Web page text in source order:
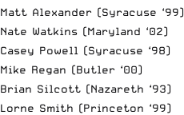
Matt Alexander (Syracuse ‘99)
Nate Watkins (Maryland ‘02)
Casey Powell (Syracuse ‘98)
Mike Regan (Butler ‘00)
Brian Silcott (Nazareth ‘93)
Lorne Smith (Princeton ‘99)